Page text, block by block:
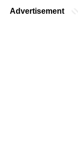
Advertisement